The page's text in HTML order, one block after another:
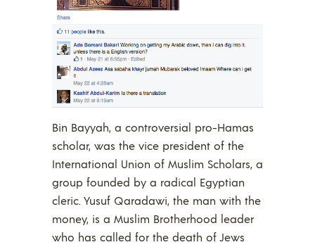
Bin Bayyah, a controversial pro-Hamas
scholar, was the vice president of the
International Union of Muslim Scholars, a
group founded by a radical Egyptian
cleric. Yusuf Qaradawi, the man with the
money, is a Muslim Brotherhood leader
who has called for the death of Jews